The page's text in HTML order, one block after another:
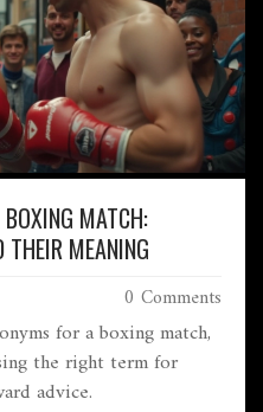
BOXING MATCH:
THEIR MEANING
0 Comments
for a boxing match,
the right term for
advice.